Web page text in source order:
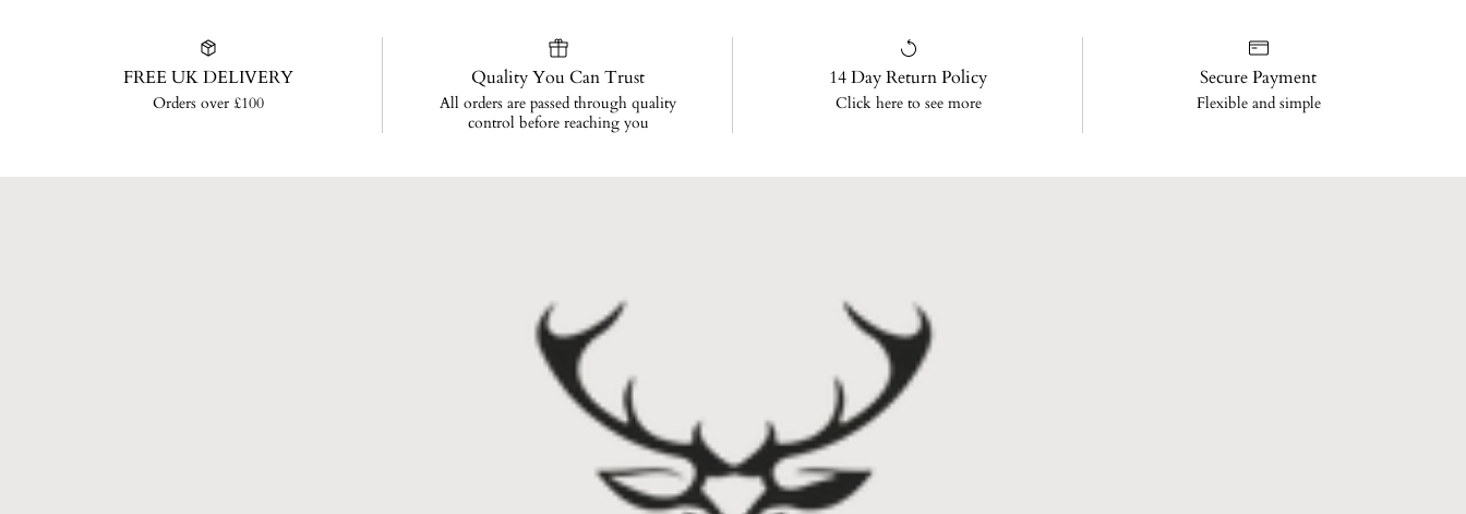
FREE UK DELIVERY
Orders over £100
Quality You Can Trust
All orders are passed through quality
control before reaching you
14 Day Return Policy
Click here to see more
Secure Payment
Flexible and simple